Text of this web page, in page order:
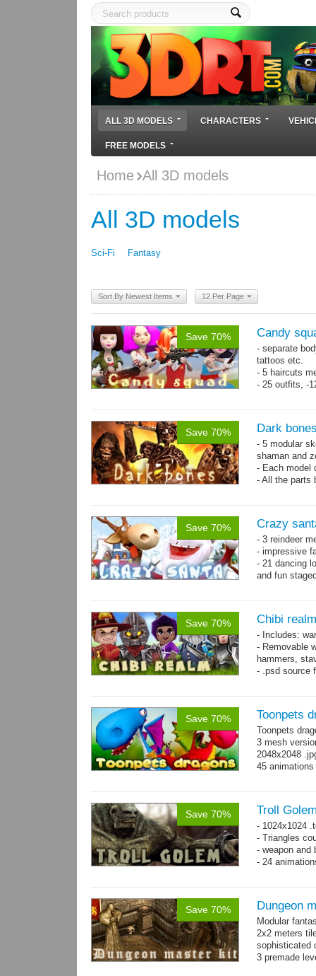
ALL 3D MODELS CHARACTERS
FREE MODELS
Home All 3D models
All 3D models
Sci-Fi Fantasy
Sort By Newest Items 12 Per Page
Save 70% Candy
- separate
tattoos etc.
- 5 haircuts
- 25 outfits, -
Save 70% Dark
- 5 modular
shaman and
- Each model
- All the parts
Save 70% Crazy
- 3 reindeer
- impressive
- 21 dancing
and fun
Save 70% Chibi
- Includes:
- Removable
hammers,
- .psd source
Save 70% Toonpets
Toonpets
3 mesh
2048x2048
45 animations
Save 70% Troll
- 1024x1024
- Triangles
- weapon and
- 24
Save 70% Dungeon
Modular
2x2 meters
sophisticated
3 premade